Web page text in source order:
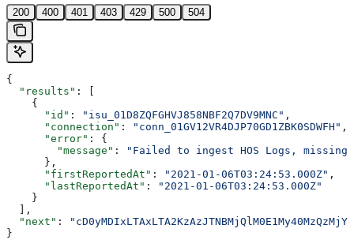
200 400 401 403 429 500 504
{
  "results"
: [
    {
      "id"
: "isu_01D8ZQFGHVJ858NBF2Q7DV9MNC" ,
      "connection"
: "conn_01GV12VR4DJP70GD1ZBK0SDWFH" ,
      "error"
: {
        "message"
:
"Failed to ingest HOS Logs,
      },
      "firstReportedAt"
: "2021-01-06T03:24:53.000Z" ,
      "lastReportedAt"
:
"2021-01-06T03:24:53.000Z"
    }
  ],
  "next"
:
}